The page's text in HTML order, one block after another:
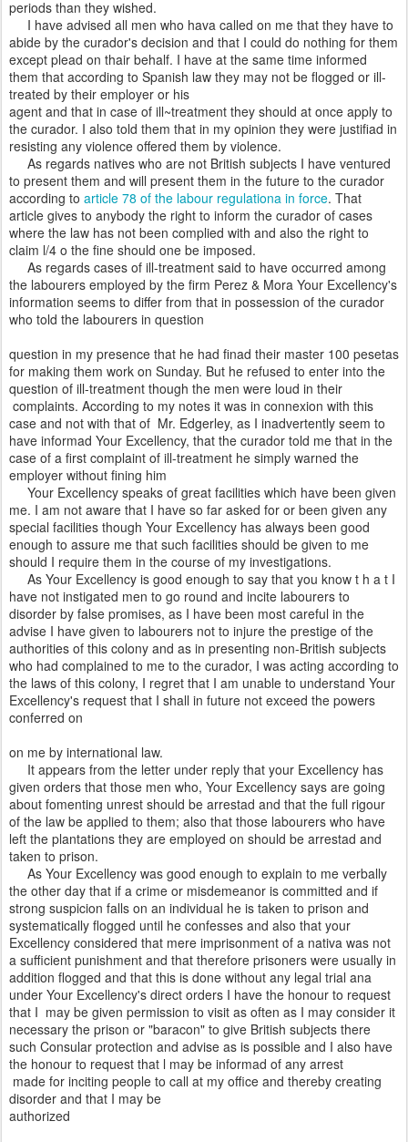
periods than they wished.
I have advised all men who hava called on me that they have to
abide by the curador's decision and that I could do nothing for them
except plead on thair behalf. I have at the same time informed
them that according to Spanish law they may not be flogged or ill-
treated by their employer or his
agent and that in case of ill~treatment they should at once apply to
the curador. I also told them that in my opinion they were justifiad in
resisting any violence offered them by violence.
As regards natives who are not British subjects I have ventured
to present them and will present them in the future to the curador
according to article 78 of the labour regulationa in force. That
article gives to anybody the right to inform the curador of cases
where the law has not been complied with and also the right to
claim l/4 o the fine should one be imposed.
As regards cases of ill-treatment said to have occurred among
the labourers employed by the firm Perez & Mora Your Excellency's
information seems to differ from that in possession of the curador
who told the labourers in question
question in my presence that he had finad their master 100 pesetas
for making them work on Sunday. But he refused to enter into the
question of ill-treatment though the men were loud in their
complaints. According to my notes it was in connexion with this
case and not with that of Mr. Edgerley, as I inadvertently seem to
have informad Your Excellency, that the curador told me that in the
case of a first complaint of ill-treatment he simply warned the
employer without fining him
Your Excellency speaks of great facilities which have been given
me. I am not aware that I have so far asked for or been given any
special facilities though Your Excellency has always been good
enough to assure me that such facilities should be given to me
should I require them in the course of my investigations.
As Your Excellency is good enough to say that you know t h a t I
have not instigated men to go round and incite labourers to
disorder by false promises, as I have been most careful in the
advise I have given to labourers not to injure the prestige of the
authorities of this colony and as in presenting non-British subjects
who had complained to me to the curador, I was acting according to
the laws of this colony, I regret that I am unable to understand Your
Excellency's request that I shall in future not exceed the powers
conferred on
on me by international law.
It appears from the letter under reply that your Excellency has
given orders that those men who, Your Excellency says are going
about fomenting unrest should be arrestad and that the full rigour
of the law be applied to them; also that those labourers who have
left the plantations they are employed on should be arrestad and
taken to prison.
As Your Excellency was good enough to explain to me verbally
the other day that if a crime or misdemeanor is committed and if
strong suspicion falls on an individual he is taken to prison and
systematically flogged until he confesses and also that your
Excellency considered that mere imprisonment of a nativa was not
a sufficient punishment and that therefore prisoners were usually in
addition flogged and that this is done without any legal trial ana
under Your Excellency's direct orders I have the honour to request
that I may be given permission to visit as often as I may consider it
necessary the prison or "baracon" to give British subjects there
such Consular protection and advise as is possible and I also have
the honour to request that l may be informad of any arrest
made for inciting people to call at my office and thereby creating
disorder and that I may be
authorized